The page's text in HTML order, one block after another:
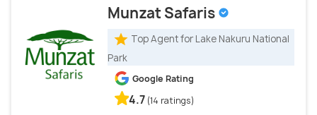
Munzat Safaris
Top Agent for Lake Nakuru National
Park
Google Rating
4.7 (14 ratings)